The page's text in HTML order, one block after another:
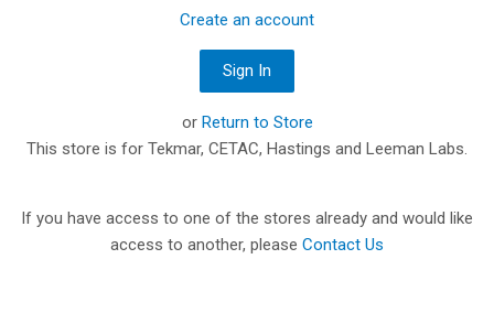
Create an account
or Return to Store
This store is for Tekmar, CETAC, Hastings and Leeman Labs.
If you have access to one of the stores already and would like
access to another, please Contact Us